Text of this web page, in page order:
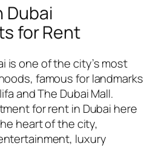
Dubai
for Rent
is one of the city’s most
famous for landmarks
and The Dubai Mall.
for rent in Dubai here
heart of the city,
luxury